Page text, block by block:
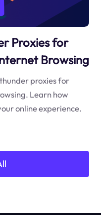
Proxies for
Browsing
proxies for
Learn how
online experience.